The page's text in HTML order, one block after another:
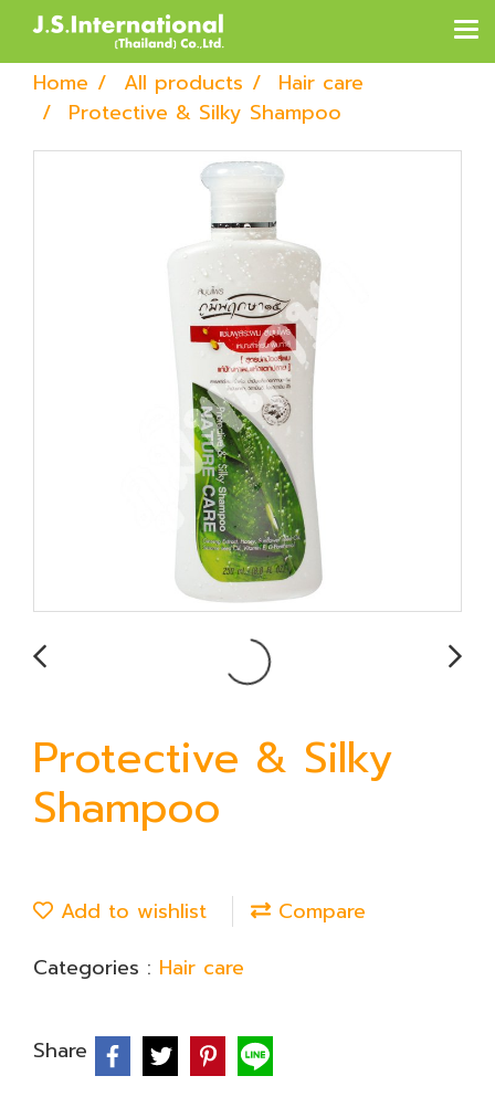
Home All products
Hair care
Protective & Silky Shampoo
Protective & Silky
Shampoo
Add to wishlist
Compare
Categories : Hair care
Share